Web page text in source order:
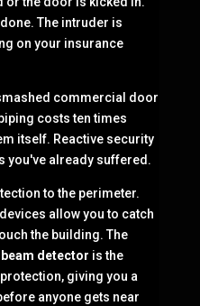
The intruder is
on your insurance
commercial door
costs ten times
itself. Reactive security
you've already suffered.
to the perimeter.
devices allow you to catch
the building. The
detector is the
giving you a
anyone gets near